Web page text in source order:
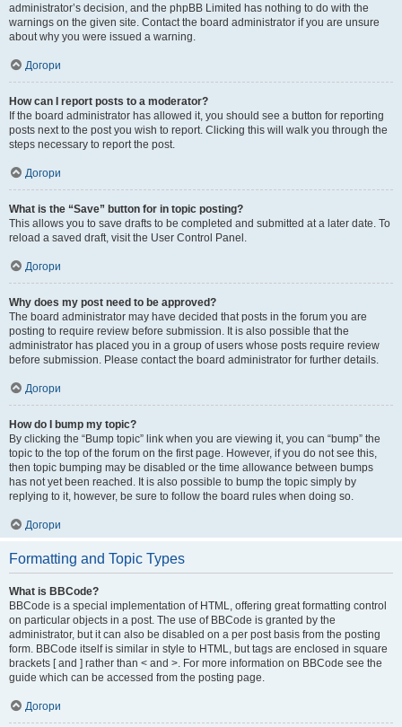
administrator’s decision, and the phpBB Limited has nothing to do with the
warnings on the given site. Contact the board administrator if you are unsure
about why you were issued a warning.
Догори
How can I report posts to a moderator?
If the board administrator has allowed it, you should see a button for reporting
posts next to the post you wish to report. Clicking this will walk you through the
steps necessary to report the post.
Догори
What is the “Save” button for in topic posting?
This allows you to save drafts to be completed and submitted at a later date. To
reload a saved draft, visit the User Control Panel.
Догори
Why does my post need to be approved?
The board administrator may have decided that posts in the forum you are
posting to require review before submission. It is also possible that the
administrator has placed you in a group of users whose posts require review
before submission. Please contact the board administrator for further details.
Догори
How do I bump my topic?
By clicking the “Bump topic” link when you are viewing it, you can “bump” the
topic to the top of the forum on the first page. However, if you do not see this,
then topic bumping may be disabled or the time allowance between bumps
has not yet been reached. It is also possible to bump the topic simply by
replying to it, however, be sure to follow the board rules when doing so.
Догори
Formatting and Topic Types
What is BBCode?
BBCode is a special implementation of HTML, offering great formatting control
on particular objects in a post. The use of BBCode is granted by the
administrator, but it can also be disabled on a per post basis from the posting
form. BBCode itself is similar in style to HTML, but tags are enclosed in square
brackets [ and ] rather than < and >. For more information on BBCode see the
guide which can be accessed from the posting page.
Догори